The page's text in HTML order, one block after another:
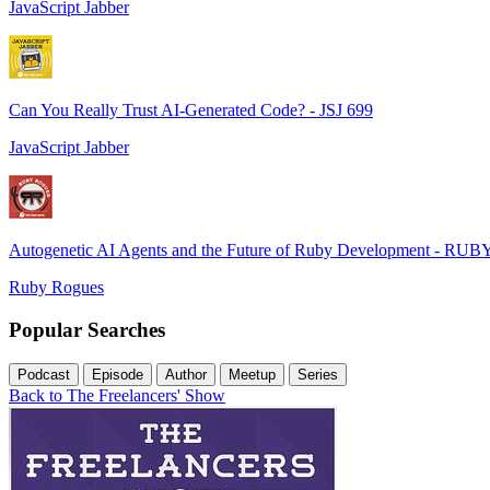
JavaScript Jabber
Can You Really Trust AI-Generated Code? - JSJ 699
JavaScript Jabber
Autogenetic AI Agents and the Future of Ruby Development -
Ruby Rogues
Popular Searches
Podcast Episode Author Meetup Series
Back to The Freelancers' Show